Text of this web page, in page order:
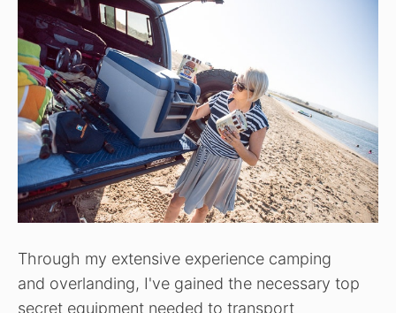
Through my extensive experience camping
and overlanding, I've gained the necessary top
secret equipment needed to transport